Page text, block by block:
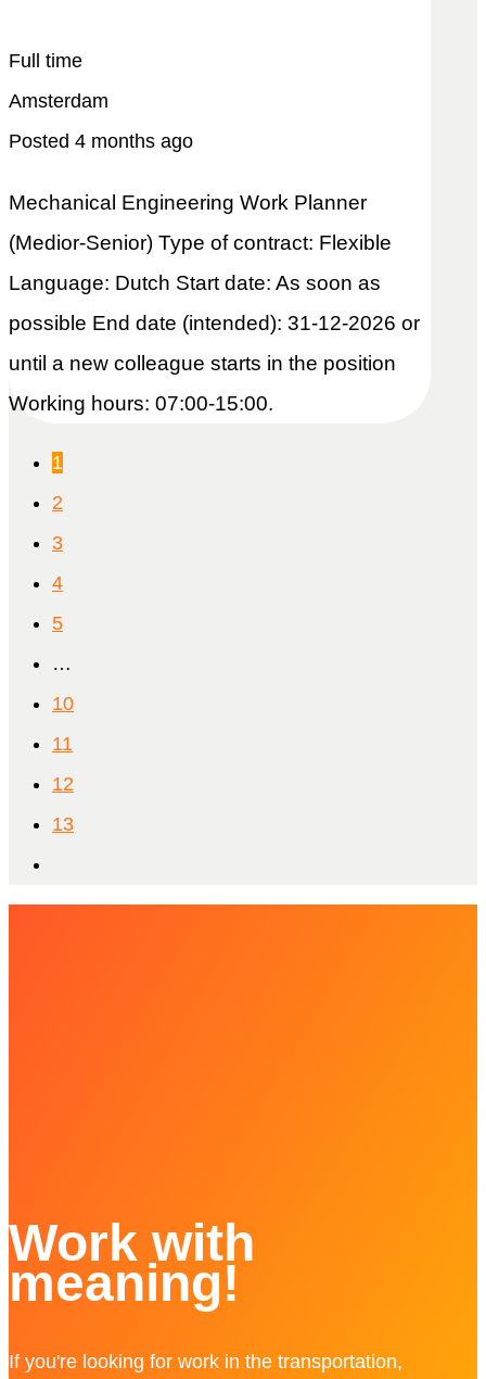
Full time
Amsterdam
Posted 4 months ago
Mechanical Engineering Work Planner
(Medior-Senior) Type of contract: Flexible
Language: Dutch Start date: As soon as
possible End date (intended): 31-12-2026 or
until a new colleague starts in the position
Working hours: 07:00-15:00.
1
2
3
4
5
…
10
11
12
13
Work with
meaning!
If you're looking for work in the transportation,